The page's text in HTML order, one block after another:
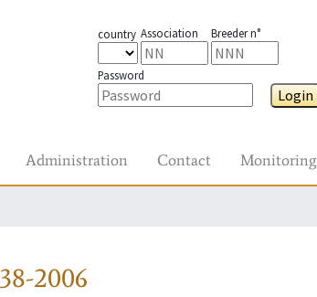
country Association Breeder n°
Password
Login
Administration Contact Monitoring
2006